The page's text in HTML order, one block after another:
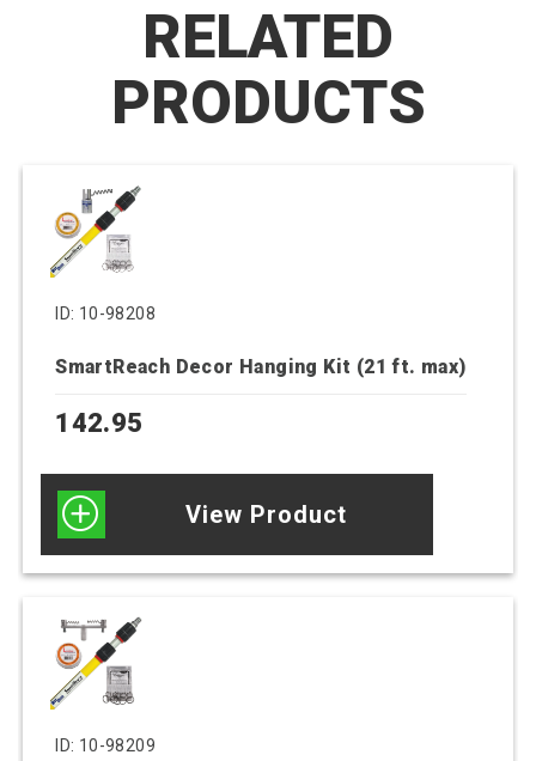
RELATED
PRODUCTS
ID: 10-98208
SmartReach Decor Hanging Kit (21 ft. max)
142.95
View Product
ID: 10-98209